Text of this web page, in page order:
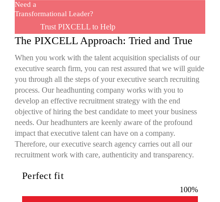
Need a
Transformational Leader?
Trust PIXCELL to Help
The PIXCELL Approach: Tried and True
When you work with the talent acquisition specialists of our
executive search firm, you can rest assured that we will guide
you through all the steps of your executive search recruiting
process. Our headhunting company works with you to
develop an effective recruitment strategy with the end
objective of hiring the best candidate to meet your business
needs. Our headhunters are keenly aware of the profound
impact that executive talent can have on a company.
Therefore, our executive search agency carries out all our
recruitment work with care, authenticity and transparency.
Perfect fit
100%